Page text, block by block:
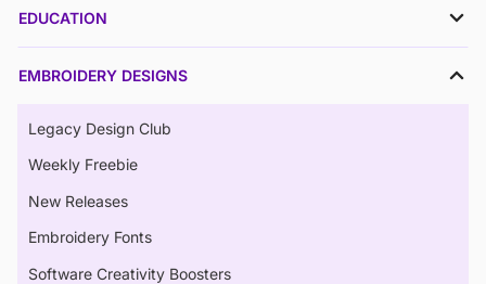
EDUCATION
EMBROIDERY DESIGNS
Legacy Design Club
Weekly Freebie
New Releases
Embroidery Fonts
Software Creativity Boosters